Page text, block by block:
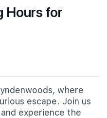
Hours for
where
escape. Join us
experience the